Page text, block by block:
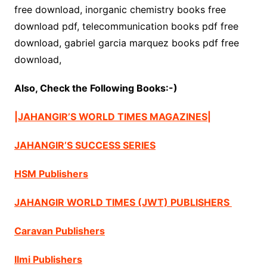
free download, inorganic chemistry books free
download pdf, telecommunication books pdf free
download, gabriel garcia marquez books pdf free
download,
Also, Check the Following Books:-)
|JAHANGIR’S WORLD TIMES MAGAZINES|
JAHANGIR’S SUCCESS SERIES
HSM Publishers
JAHANGIR WORLD TIMES (JWT) PUBLISHERS
Caravan Publishers
Ilmi Publishers